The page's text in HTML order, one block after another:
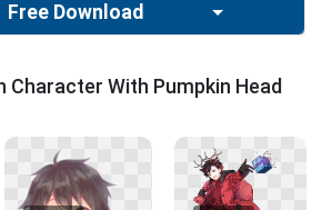
Free Download
Character With Pumpkin Head